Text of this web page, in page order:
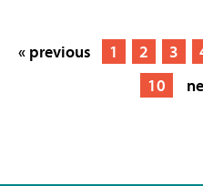
« previous 1 2 3
10